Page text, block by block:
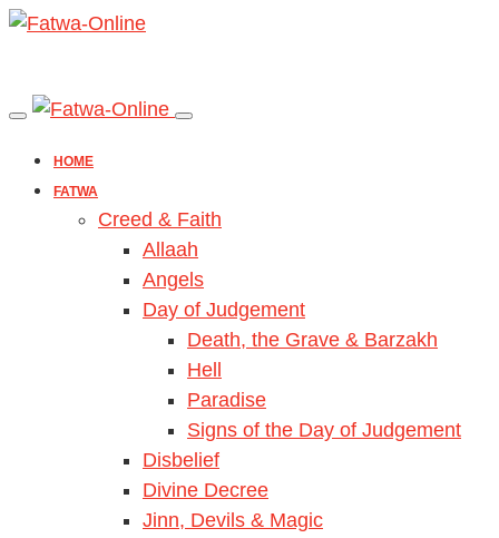
HOME
FATWA
Creed & Faith
Allaah
Angels
Day of Judgement
Death, the Grave & Barzakh
Hell
Paradise
Signs of the Day of Judgement
Disbelief
Divine Decree
Jinn, Devils & Magic